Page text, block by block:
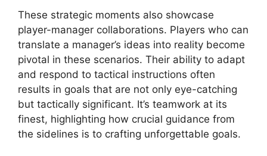
These strategic moments also showcase
player-manager collaborations. Players who can
translate a manager’s ideas into reality become
pivotal in these scenarios. Their ability to adapt
and respond to tactical instructions often
results in goals that are not only eye-catching
but tactically significant. It’s teamwork at its
finest, highlighting how crucial guidance from
the sidelines is to crafting unforgettable goals.